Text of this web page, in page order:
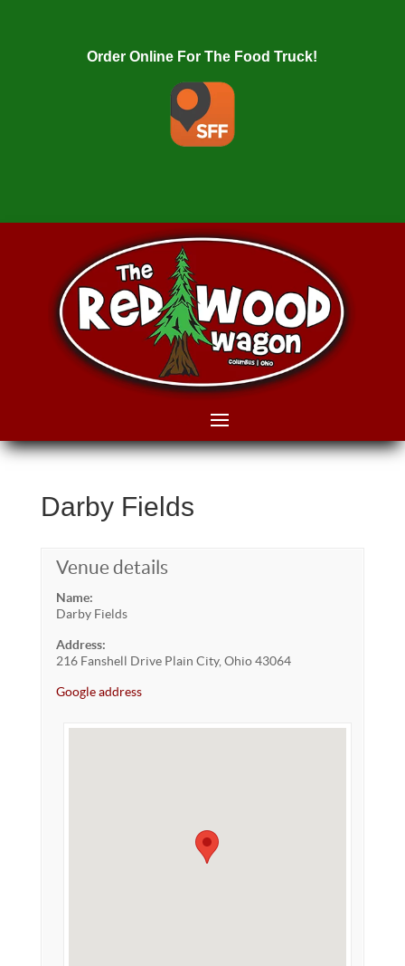
Order Online For The Food Truck!
Darby Fields
Venue details
Name:
Darby Fields
Address:
216 Fanshell Drive Plain City, Ohio 43064
Google address